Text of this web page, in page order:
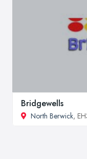
Bridgewells
North Berwick,